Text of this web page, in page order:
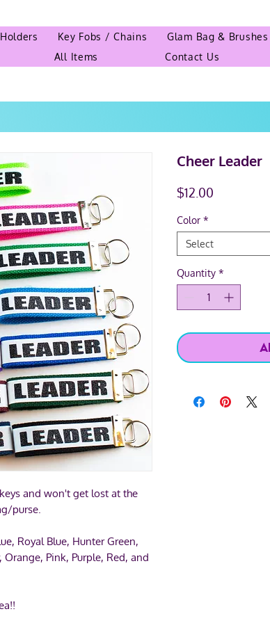
Key Fobs / Chains Glam Bag & Brushes
All Items Contact Us
and won't get lost at the
purse.
Royal Blue, Hunter Green,
Pink, Purple, Red, and
Cheer Leader
$12.00
Color *
Select
Quantity *